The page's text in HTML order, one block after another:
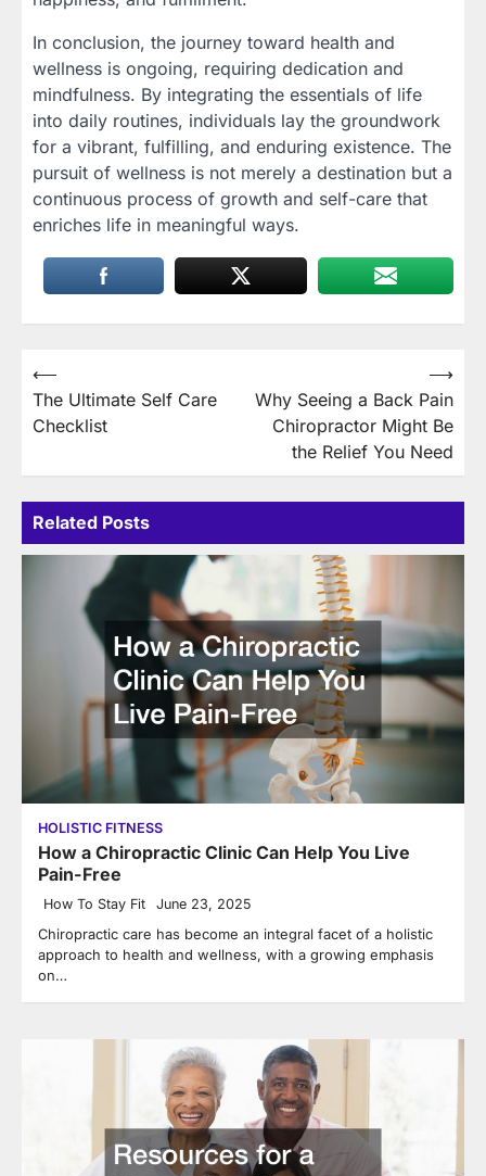
In conclusion, the journey toward health and
wellness is ongoing, requiring dedication and
mindfulness. By integrating the essentials of life
into daily routines, individuals lay the groundwork
for a vibrant, fulfilling, and enduring existence. The
pursuit of wellness is not merely a destination but a
continuous process of growth and self-care that
enriches life in meaningful ways.
Post
navigation
⟵
The Ultimate Self Care
Checklist
Why Seeing a Back Pain
Chiropractor Might Be
the Relief You Need
⟶
Related Posts
HOLISTIC FITNESS
How a Chiropractic Clinic Can Help You Live
Pain-Free
How To Stay Fit June 23, 2025
Chiropractic care has become an integral facet of a holistic
approach to health and wellness, with a growing emphasis
on…